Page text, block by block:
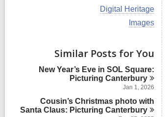
V
l
c
a
s
i
Digital Heritage
V
a
l
l
c
r
d
Images
Similar Posts for You
New Year’s Eve in SOL Square:
PicturingCanterbury
Jan 1, 2026
Cousin’s Christmas photo with
Santa Claus: PicturingCanterbury